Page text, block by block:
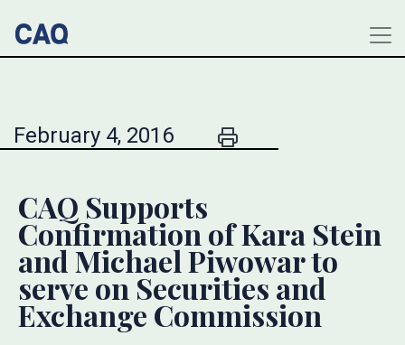
February 4, 2016
CAQ Supports
Confirmation of Kara Stein
and Michael Piwowar to
serve on Securities and
Exchange Commission